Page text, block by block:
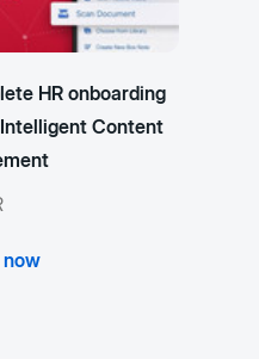
HR onboarding
Content